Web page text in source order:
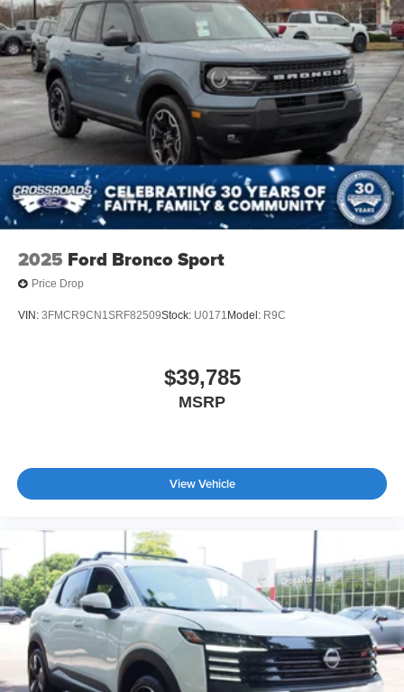
2025 Ford Bronco Sport
Price Drop
VIN: 3FMCR9CN1SRF82509Stock: U0171 Model: R9C
$39,785
MSRP
View Vehicle